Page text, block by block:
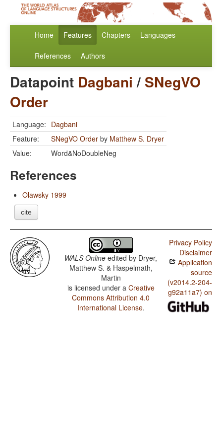
Home Features Chapters Languages
References Authors
Datapoint Dagbani / SNegVO
Order
Language: Dagbani
Feature:
SNegVO Order by Matthew S. Dryer
Value:
Word&NoDoubleNeg
References
Olawsky 1999
cite
WALS Online edited by Dryer,
Matthew S. & Haspelmath,
Martin
is licensed under a Creative
Commons Attribution 4.0
International License.
Privacy Policy
Disclaimer
Application
source
(v2014.2-204-
g92a11a7) on